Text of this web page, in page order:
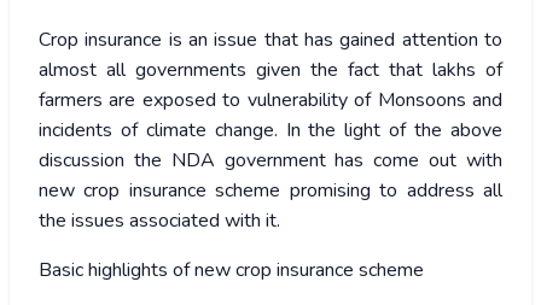
Crop insurance is an issue that has gained attention to
almost all governments given the fact that lakhs of
farmers are exposed to vulnerability of Monsoons and
incidents of climate change. In the light of the above
discussion the NDA government has come out with
new crop insurance scheme promising to address all
the issues associated with it.
Basic highlights of new crop insurance scheme